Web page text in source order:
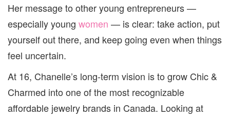
Her message to other young entrepreneurs —
especially young women — is clear: take action, put
yourself out there, and keep going even when things
feel uncertain.
At 16, Chanelle’s long-term vision is to grow Chic &
Charmed into one of the most recognizable
affordable jewelry brands in Canada. Looking at